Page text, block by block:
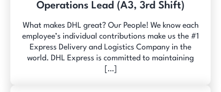
Operations Lead (A3, 3rd Shift)
What makes DHL great? Our People! We know each
employee’s individual contributions make us the #1
Express Delivery and Logistics Company in the
world. DHL Express is committed to maintaining
[…]